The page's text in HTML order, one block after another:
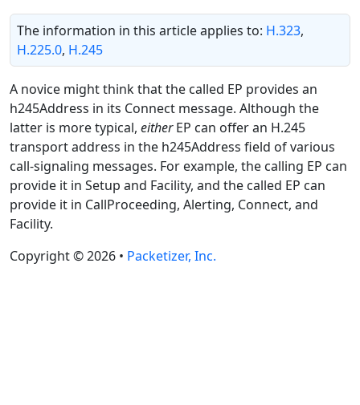
The information in this article applies to: H.323,
H.225.0, H.245
A novice might think that the called EP provides an
h245Address in its Connect message. Although the
latter is more typical, eitherEP can offer an H.245
transport address in the h245Address field of various
call-signaling messages. For example, the calling EP can
provide it in Setup and Facility, and the called EP can
provide it in CallProceeding, Alerting, Connect, and
Facility.
Copyright © 2026 • Packetizer, Inc.